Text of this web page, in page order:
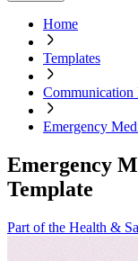
Home
Templates
Communication
Emergency
Emergency
Template
Part of the Health &